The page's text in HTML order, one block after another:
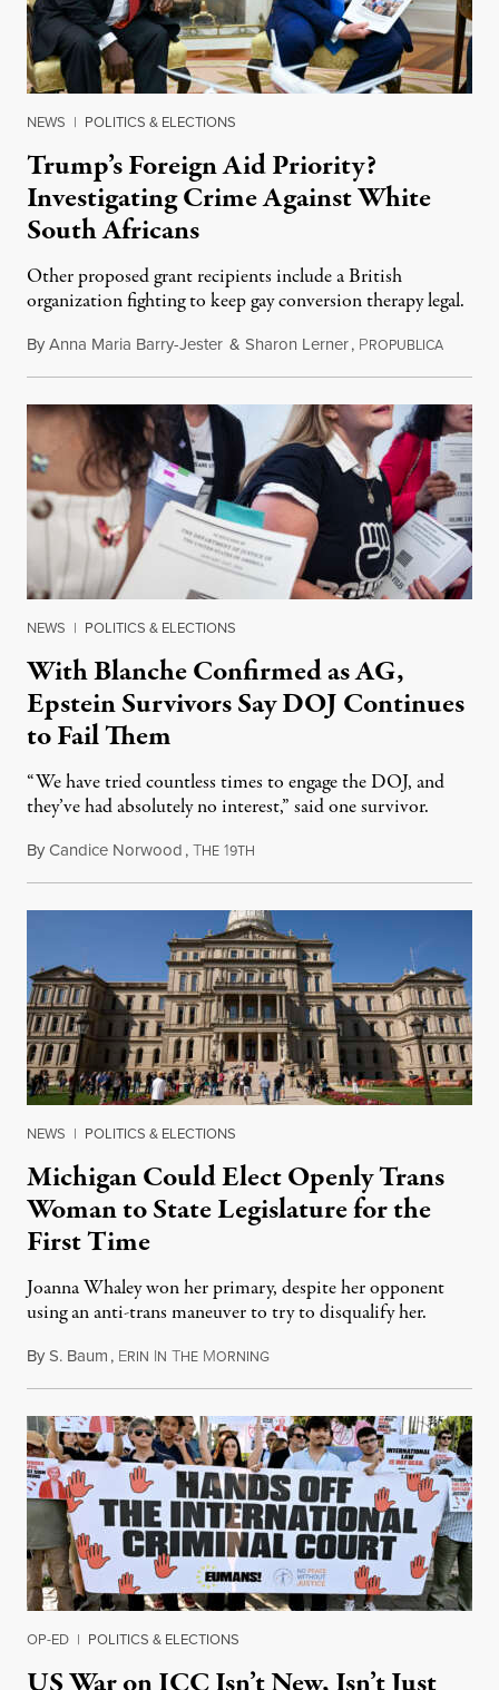
NEWS | POLITICS & ELECTIONS
Trump’s Foreign Aid Priority?
Investigating Crime Against White
South Africans
Other proposed grant recipients include a British
organization fighting to keep gay conversion therapy legal.
ByAnna Maria Barry-Jester & Sharon Lerner, PROPUBLICAAugust
NEWS | POLITICS & ELECTIONS
With Blanche Confirmed as AG,
Epstein Survivors Say DOJ Continues
to Fail Them
“We have tried countless times to engage the DOJ, and
they’ve had absolutely no interest,” said one survivor.
ByCandice Norwood,THE 19TH
NEWS | POLITICS & ELECTIONS
Michigan Could Elect Openly Trans
Woman to State Legislature for the
First Time
Joanna Whaley won her primary, despite her opponent
using an anti-trans maneuver to try to disqualify her.
ByS. Baum, ERIN IN THE MORNINGAugust 7, 2026
OP-ED | POLITICS & ELECTIONS